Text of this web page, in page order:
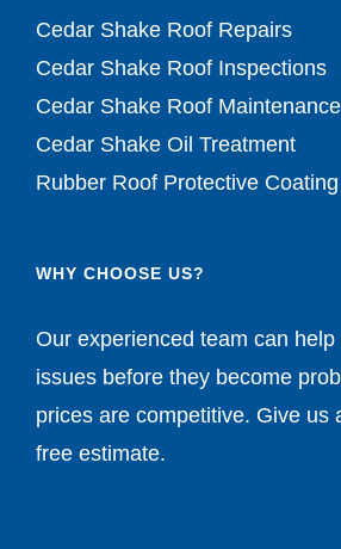
Cedar Shake Roof Repairs
Cedar Shake Roof Inspections
Cedar Shake Roof Maintenance
Cedar Shake Oil Treatment
Rubber Roof Protective Coating
WHY CHOOSE US?
Our experienced team can help
issues before they become
prices are competitive. Give us
free estimate.